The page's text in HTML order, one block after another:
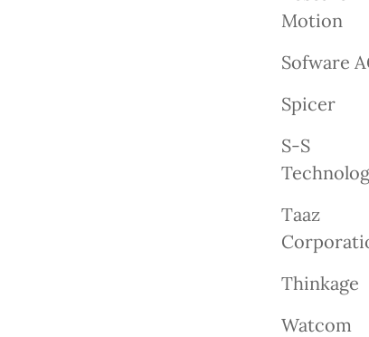
Motion
Sofware
Spicer
S-S
Taaz
Thinkage
Watcom